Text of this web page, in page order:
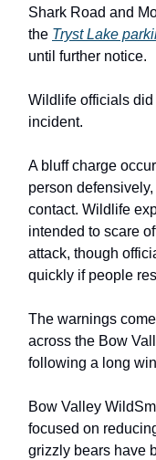
Shark Road and
the Tryst Lake
until further notice.
Wildlife officials
incident.
A bluff charge
person
contact. Wildlife
intended to scare
attack, though
quickly if people
The warnings
across the Bow
following a long
Bow Valley
focused on
grizzly bears have